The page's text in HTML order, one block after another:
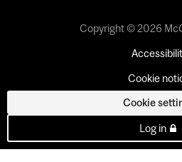
Copyright © 2026
Cookie
Cookie
Log in